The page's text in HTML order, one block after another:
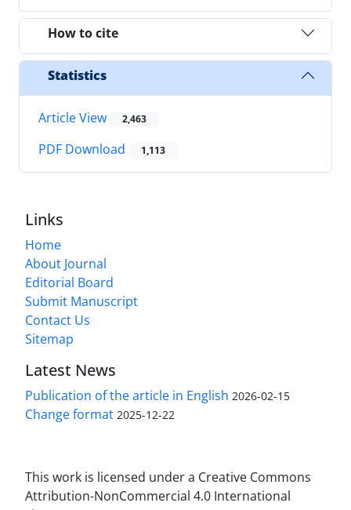
How to cite
Statistics
Article View 2,463
PDF Download 1,113
Links
Home
About Journal
Editorial Board
Submit Manuscript
Contact Us
Sitemap
Latest News
Publication of the article in English 2026-02-15
Change format 2025-12-22
This work is licensed under a Creative Commons
Attribution-NonCommercial 4.0 International